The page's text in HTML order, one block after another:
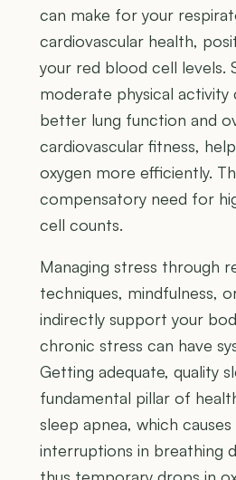
can make for your
cardiovascular health,
your red blood cell levels.
moderate physical
better lung function and
cardiovascular fitness,
oxygen more efficiently.
compensatory need for
cell counts.
Managing stress through
techniques, mindfulness,
indirectly support your
chronic stress can have
Getting adequate, quality
fundamental pillar of
sleep apnea, which
interruptions in breathing